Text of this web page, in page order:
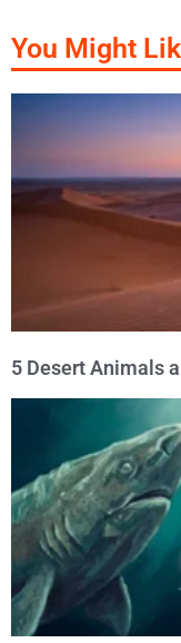
You Might
5 Desert Animals